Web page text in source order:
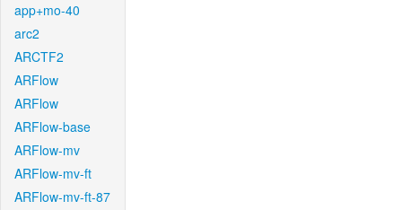
app+mo-40
arc2
ARCTF2
ARFlow
ARFlow
ARFlow-base
ARFlow-mv
ARFlow-mv-ft
ARFlow-mv-ft-87